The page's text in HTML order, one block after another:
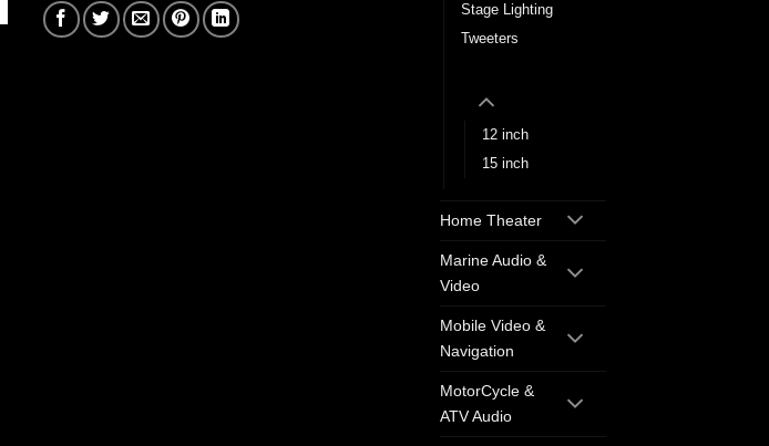
Stage Lighting
Tweeters
12 inch
15 inch
Home Theater
Marine Audio &
Video
Mobile Video &
Navigation
MotorCycle &
ATV Audio